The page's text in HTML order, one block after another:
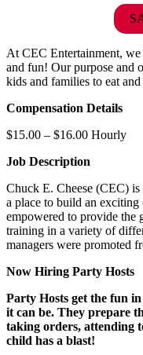
At CEC Entertainment,
and fun! Our purpose and
kids and families to eat
Compensation Details
$15.00 – $16.00 Hourly
Job Description
Chuck E. Cheese (CEC)
a place to build an exciting
empowered to provide the
training in a variety of
managers were promoted
Now Hiring Party Hosts
Party Hosts get the fun
it can be. They prepare
taking orders, attending
child has a blast!